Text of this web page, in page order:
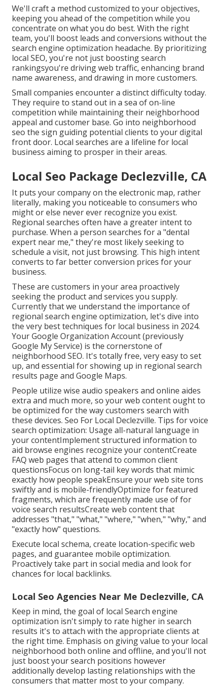
We'll craft a method customized to your objectives,
keeping you ahead of the competition while you
concentrate on what you do best. With the right
team, you'll boost leads and conversions without the
search engine optimization headache. By prioritizing
local SEO, you're not just boosting search
rankingsyou're driving web traffic, enhancing brand
name awareness, and drawing in more customers.
Small companies encounter a distinct difficulty today.
They require to stand out in a sea of on-line
competition while maintaining their neighborhood
appeal and customer base. Go into neighborhood
seo the sign guiding potential clients to your digital
front door. Local searches are a lifeline for local
business aiming to prosper in their areas.
Local Seo Package Declezville, CA
It puts your company on the electronic map, rather
literally, making you noticeable to consumers who
might or else never ever recognize you exist.
Regional searches often have a greater intent to
purchase. When a person searches for a "dental
expert near me," they're most likely seeking to
schedule a visit, not just browsing. This high intent
converts to far better conversion prices for your
business.
These are customers in your area proactively
seeking the product and services you supply.
Currently that we understand the importance of
regional search engine optimization, let's dive into
the very best techniques for local business in 2024.
Your Google Organization Account (previously
Google My Service) is the cornerstone of
neighborhood SEO. It's totally free, very easy to set
up, and essential for showing up in regional search
results page and Google Maps.
People utilize wise audio speakers and online aides
extra and much more, so your web content ought to
be optimized for the way customers search with
these devices. Seo For Local Declezville. Tips for voice
search optimization: Usage all-natural language in
your contentImplement structured information to
aid browse engines recognize your contentCreate
FAQ web pages that attend to common client
questionsFocus on long-tail key words that mimic
exactly how people speakEnsure your web site tons
swiftly and is mobile-friendlyOptimize for featured
fragments, which are frequently made use of for
voice search resultsCreate web content that
addresses "that," "what," "where," "when," "why," and
"exactly how" questions.
Execute local schema, create location-specific web
pages, and guarantee mobile optimization.
Proactively take part in social media and look for
chances for local backlinks.
Local Seo Agencies Near Me Declezville, CA
Keep in mind, the goal of local Search engine
optimization isn't simply to rate higher in search
results it's to attach with the appropriate clients at
the right time. Emphasis on giving value to your local
neighborhood both online and offline, and you'll not
just boost your search positions however
additionally develop lasting relationships with the
consumers that matter most to your company.